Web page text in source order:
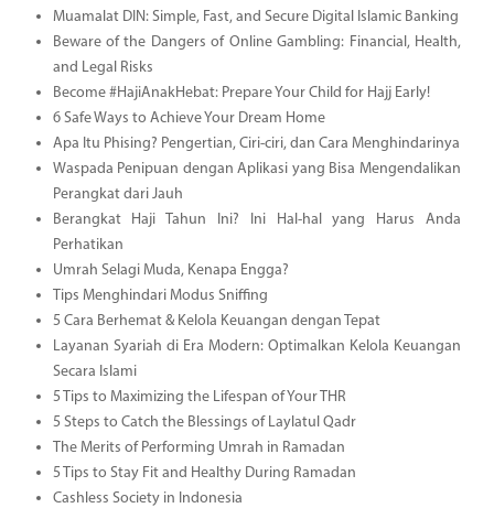
Muamalat DIN: Simple, Fast, and Secure Digital Islamic Banking
Beware of the Dangers of Online Gambling: Financial, Health,
and Legal Risks
Become #HajiAnakHebat: Prepare Your Child for Hajj Early!
6 Safe Ways to Achieve Your Dream Home
Apa Itu Phising? Pengertian, Ciri-ciri, dan Cara Menghindarinya
Waspada Penipuan dengan Aplikasi yang Bisa Mengendalikan
Perangkat dari Jauh
Berangkat Haji Tahun Ini? Ini Hal-hal yang Harus Anda
Perhatikan
Umrah Selagi Muda, Kenapa Engga?
Tips Menghindari Modus Sniffing
5 Cara Berhemat & Kelola Keuangan dengan Tepat
Layanan Syariah di Era Modern: Optimalkan Kelola Keuangan
Secara Islami
5 Tips to Maximizing the Lifespan of Your THR
5 Steps to Catch the Blessings of Laylatul Qadr
The Merits of Performing Umrah in Ramadan
5 Tips to Stay Fit and Healthy During Ramadan
Cashless Society in Indonesia